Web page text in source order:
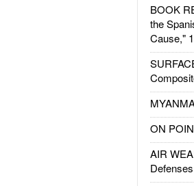
BOOK
the
Cause,"
ON
AIR
Defenses